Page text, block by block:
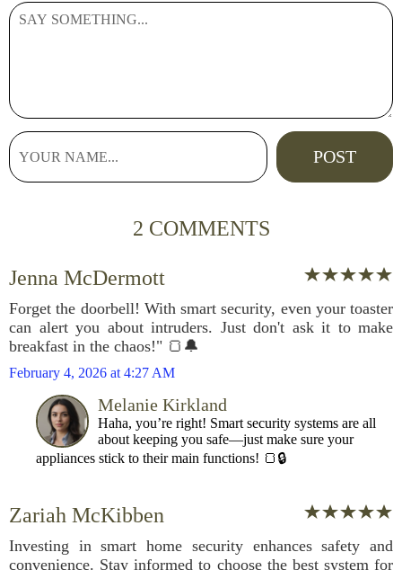
2 COMMENTS
Jenna McDermott
Forget the doorbell! With smart security, even your toaster
can alert you about intruders. Just don't ask it to make
breakfast in the chaos!" 🍞🔔
February 4, 2026 at 4:27 AM
Melanie Kirkland
Haha, you’re right! Smart security systems are all
about keeping you safe—just make sure your
appliances stick to their main functions! 🍞🔒
Zariah McKibben
Investing in smart home security enhances safety and
convenience. Stay informed to choose the best system for